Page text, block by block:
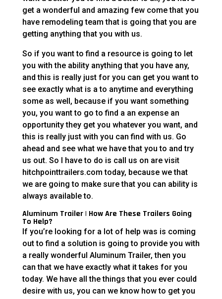
get a wonderful and amazing few come that you
have remodeling team that is going that you are
getting anything that you with us.
So if you want to find a resource is going to let
you with the ability anything that you have any,
and this is really just for you can get you want to
see exactly what is a to anytime and everything
some as well, because if you want something
you, you want to go to find a an expense an
opportunity they get you whatever you want, and
this is really just with you can find with us. Go
ahead and see what we have that you to and try
us out. So I have to do is call us on are visit
hitchpointtrailers.com today, because we that
we are going to make sure that you can ability is
always available to.
Aluminum Trailer | How Are These Trailers Going
To Help?
If you’re looking for a lot of help was is coming
out to find a solution is going to provide you with
a really wonderful Aluminum Trailer, then you
can that we have exactly what it takes for you
today. We have all the things that you ever could
desire with us, you can we know how to get you